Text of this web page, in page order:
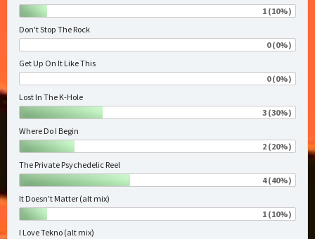
1 (10%)
Don't Stop The Rock
0 (0%)
Get Up On It Like This
0 (0%)
Lost In The K-Hole
3 (30%)
Where Do I Begin
2 (20%)
The Private Psychedelic Reel
4 (40%)
It Doesn't Matter (alt mix)
1 (10%)
I Love Tekno (alt mix)